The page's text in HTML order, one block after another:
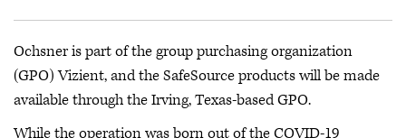
Ochsner is part of the group purchasing organization
(GPO) Vizient, and the SafeSource products will be made
available through the Irving, Texas-based GPO.
While the operation was born out of the COVID-19